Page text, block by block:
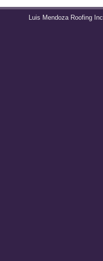
Luis Mendoza Roofing Inc